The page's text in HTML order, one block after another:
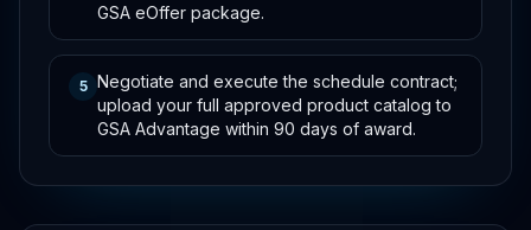
GSA eOffer package.
5 Negotiate and execute the schedule contract;
upload your full approved product catalog to
GSA Advantage within 90 days of award.